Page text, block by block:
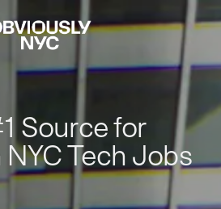
Source for
Tech Jobs